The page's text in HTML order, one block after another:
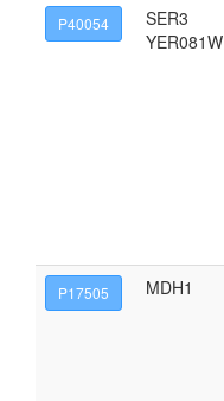
P40054
SER3
YER081W
P17505 MDH1